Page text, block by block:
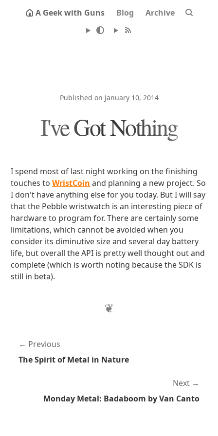
A Geek with Guns Blog Archive
Published on January 10, 2014
I've Got Nothing
I spend most of last night working on the finishing
touches toWristCoin and planning a new project. So
I don't have anything else for you today. But I will say
that the Pebble wristwatch is an interesting piece of
hardware to program for. There are certainly some
limitations, which cannot be avoided when you
consider its diminutive size and several day battery
life, but overall the API is pretty well thought out and
complete (which is worth noting because the SDK is
still in beta).
Previous
The Spirit of Metal in Nature
Next
Monday Metal: Badaboom by Van Canto